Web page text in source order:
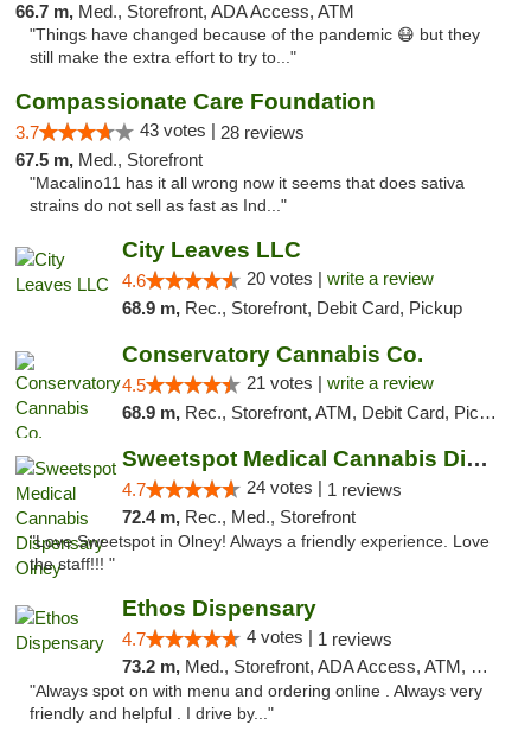
66.7 m, Med., Storefront, ADA Access, ATM
"Things have changed because of the pandemic 😷 but they
still make the extra effort to try to..."
Compassionate Care Foundation
3.7 43 votes | 28 reviews
67.5 m, Med., Storefront
"Macalino11 has it all wrong now it seems that does sativa
strains do not sell as fast as Ind..."
City Leaves LLC
4.6 20 votes | write a review
68.9 m, Rec., Storefront, Debit Card, Pickup
Conservatory Cannabis Co.
4.5 21 votes | write a review
68.9 m, Rec., Storefront, ATM, Debit Card, Pickup
Sweetspot Medical Cannabis Dispensary Olney
4.7 24 votes | 1 reviews
72.4 m, Rec., Med., Storefront
"Love Sweetspot in Olney! Always a friendly experience. Love
the staff!!! "
Ethos Dispensary
4.7 4 votes | 1 reviews
73.2 m, Med., Storefront, ADA Access, ATM, Pickup
"Always spot on with menu and ordering online . Always very
friendly and helpful . I drive by..."